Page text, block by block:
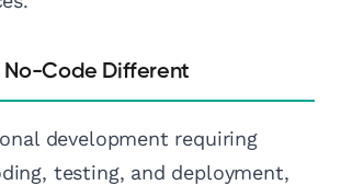
No-Code Different
development requiring
testing, and deployment,